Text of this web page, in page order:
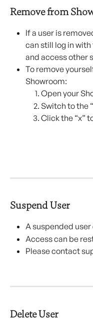
Remove from
If a user is
can still log in
and access other
To remove
Showroom:
Open your
Switch to the
Click the “x”
Suspend User
A suspended
Access can be
Please contact
Delete User